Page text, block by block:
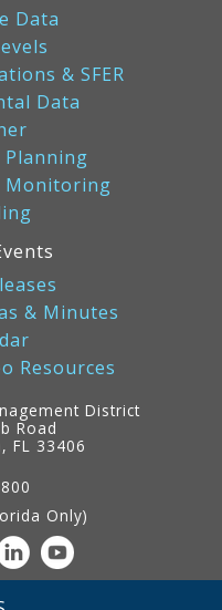
Data
& SFER
Data
Monitoring
& Minutes
Resources
District
Road
FL 33406
Only)